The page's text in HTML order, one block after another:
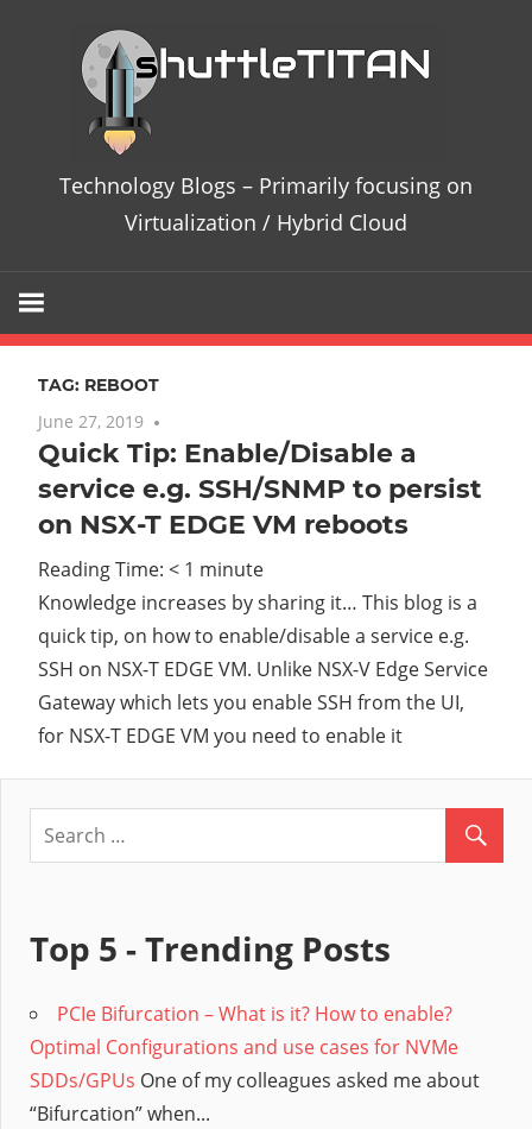
–
on
/
Technology Blogs – Primarily focusing on
Virtualization / Hybrid Cloud
TAG: REBOOT
June 27, 2019
Quick Tip: Enable/Disable a
service e.g. SSH/SNMP to persist
on NSX-T EDGE VM reboots
Reading Time: < 1 minute
Knowledge increases by sharing it… This blog is a
quick tip, on how to enable/disable a service e.g.
SSH on NSX-T EDGE VM. Unlike NSX-V Edge Service
Gateway which lets you enable SSH from the UI,
for NSX-T EDGE VM you need to enable it
Top 5 - Trending Posts
PCIe Bifurcation – What is it? How to enable?
Optimal Configurations and use cases for NVMe
SDDs/GPUs One of my colleagues asked me about
“Bifurcation” when...